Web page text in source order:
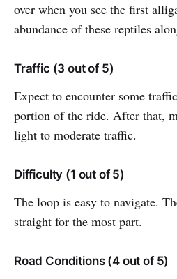
over when you see the first
abundance of these reptiles
Traffic (3 out of 5)
Expect to encounter some
portion of the ride. After that,
light to moderate traffic.
Difficulty (1 out of 5)
The loop is easy to navigate.
straight for the most part.
Road Conditions (4 out of 5)